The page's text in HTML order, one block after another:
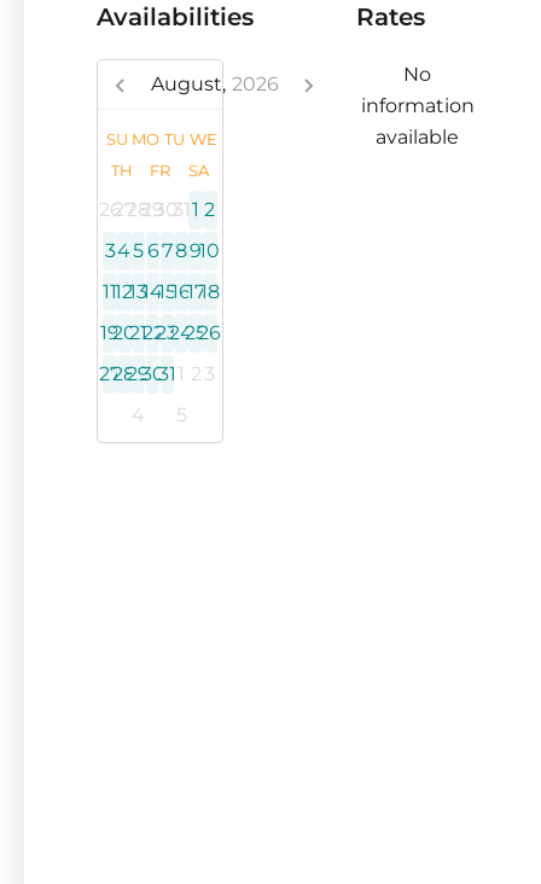
Availabilities
August, 2026
SU MO TU WE
TH
FR SA
2627282930311 2
345678910
1112131415161718
1920212223242526
27282930311 23
4
5
Rates
No
information
available